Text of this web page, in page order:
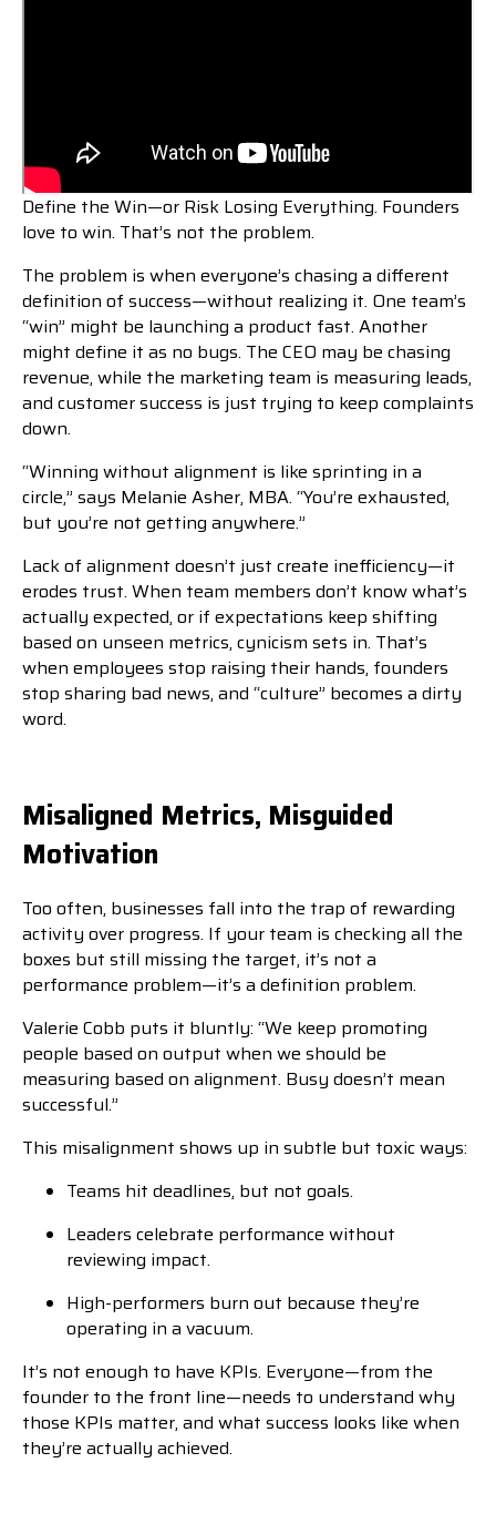
Define the Win—or Risk Losing Everything. Founders
love to win. That’s not the problem.
The problem is when everyone’s chasing a different
definition of success—without realizing it. One team’s
“win” might be launching a product fast. Another
might define it as no bugs. The CEO may be chasing
revenue, while the marketing team is measuring leads,
and customer success is just trying to keep complaints
down.
“Winning without alignment is like sprinting in a
circle,” says Melanie Asher, MBA. “You’re exhausted,
but you’re not getting anywhere.”
Lack of alignment doesn’t just create inefficiency—it
erodes trust. When team members don’t know what’s
actually expected, or if expectations keep shifting
based on unseen metrics, cynicism sets in. That’s
when employees stop raising their hands, founders
stop sharing bad news, and “culture” becomes a dirty
word.
Misaligned Metrics, Misguided
Motivation
Too often, businesses fall into the trap of rewarding
activity over progress. If your team is checking all the
boxes but still missing the target, it’s not a
performance problem—it’s a definition problem.
Valerie Cobb puts it bluntly: “We keep promoting
people based on output when we should be
measuring based on alignment. Busy doesn’t mean
successful.”
This misalignment shows up in subtle but toxic ways:
Teams hit deadlines, but not goals.
Leaders celebrate performance without
reviewing impact.
High-performers burn out because they’re
operating in a vacuum.
It’s not enough to have KPIs. Everyone—from the
founder to the front line—needs to understand why
those KPIs matter, and what success looks like when
they’re actually achieved.